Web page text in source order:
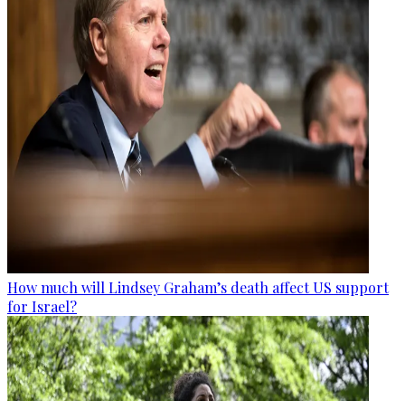
How much will Lindsey Graham’s death affect US support
for Israel?